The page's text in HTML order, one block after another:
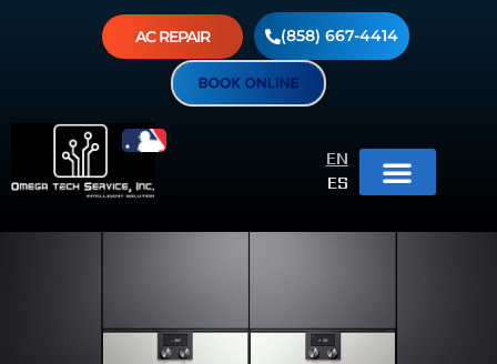
AC REPAIR (858) 667-4414
EN
ES